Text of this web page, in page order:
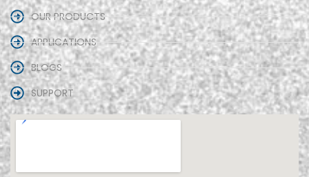
OUR PRODUCTS
APPLICATIONS
BLOGS
SUPPORT